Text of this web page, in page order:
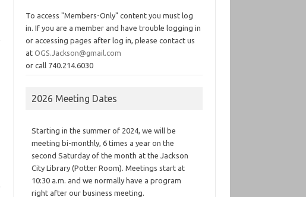
To access "Members-Only" content you must log
in. If you are a member and have trouble logging in
or accessing pages after log in, please contact us
atOGS.Jackson@gmail.com
or call 740.214.6030
2026 Meeting Dates
Starting in the summer of 2024, we will be
meeting bi-monthly, 6 times a year on the
second Saturday of the month at the Jackson
City Library (Potter Room). Meetings start at
10:30 a.m. and we normally have a program
right after our business meeting.